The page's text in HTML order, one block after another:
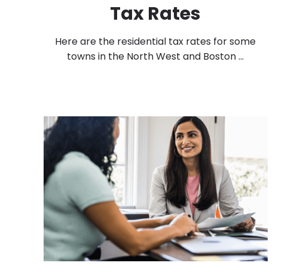
Tax Rates
Here are the residential tax rates for some
towns in the North West and Boston ...